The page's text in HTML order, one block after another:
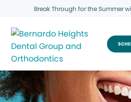
Break Through for the Summer